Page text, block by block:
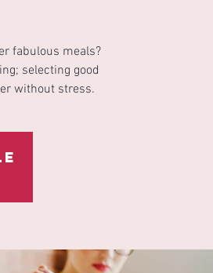
fabulous meals?
selecting good
without stress.